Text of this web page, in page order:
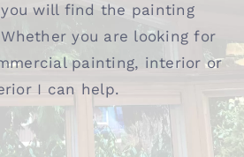
Contact
will find the painting
you are looking for
painting, interior or
I can help.